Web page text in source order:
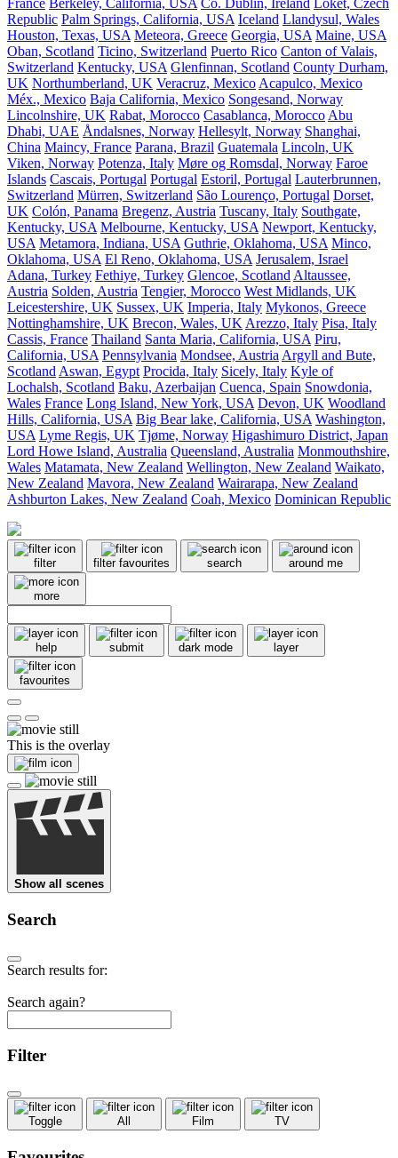
Republic Palm Springs, California, USA Iceland Llandysul, Wales
Houston, Texas, USA Meteora, Greece Georgia, USA Maine, USA
Oban, Scotland Ticino, Switzerland Puerto Rico Canton of Valais,
Switzerland Kentucky, USA Glenfinnan, Scotland County Durham,
UK Northumberland, UK Veracruz, Mexico Acapulco, Mexico
Méx., Mexico Baja California, Mexico Songesand, Norway
Lincolnshire, UK Rabat, Morocco Casablanca, Morocco Abu
Dhabi, UAE Åndalsnes, Norway Hellesylt, Norway Shanghai,
China Maincy, France Parana, Brazil Guatemala Lincoln, UK
Viken, Norway Potenza, Italy Møre og Romsdal, Norway Faroe
Islands Cascais, Portugal Portugal Estoril, Portugal Lauterbrunnen,
Switzerland Mürren, Switzerland São Lourenço, Portugal Dorset,
UK Colón, Panama Bregenz, Austria Tuscany, Italy Southgate,
Kentucky, USA Melbourne, Kentucky, USA Newport, Kentucky,
USA Metamora, Indiana, USA Guthrie, Oklahoma, USA Minco,
Oklahoma, USA El Reno, Oklahoma, USA Jerusalem, Israel
Adana, Turkey Fethiye, Turkey Glencoe, Scotland Altaussee,
Austria Solden, Austria Tengier, Morocco West Midlands, UK
Leicestershire, UK Sussex, UK Imperia, Italy Mykonos, Greece
Nottinghamshire, UK Brecon, Wales, UK Arezzo, Italy Pisa, Italy
Cassis, France Thailand Santa Maria, California, USA Piru,
California, USA Pennsylvania Mondsee, Austria Argyll and Bute,
Scotland Aswan, Egypt Procida, Italy Sicely, Italy Kyle of
Lochalsh, Scotland Baku, Azerbaijan Cuenca, Spain Snowdonia,
Wales France Long Island, New York, USA Devon, UK Woodland
Hills, California, USA Big Bear lake, California, USA Washington,
USA Lyme Regis, UK Tjøme, Norway Higashimuro District, Japan
Lord Howe Island, Australia Queensland, Australia Monmouthshire,
Wales Matamata, New Zealand Wellington, New Zealand Waikato,
New Zealand Mavora, New Zealand Wairarapa, New Zealand
Ashburton Lakes, New Zealand Coah, Mexico Dominican Republic
filter filter favourites search around me
more
help submit dark mode layer
favourites
This is the overlay
Show all scenes
Search
Search results for:
Search again?
Filter
Toggle All Film TV